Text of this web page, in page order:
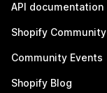
API documentation
Shopify Community
Community Events
Shopify Blog